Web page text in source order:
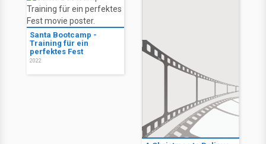
Santa Bootcamp -
Training für ein
perfektes Fest
2022